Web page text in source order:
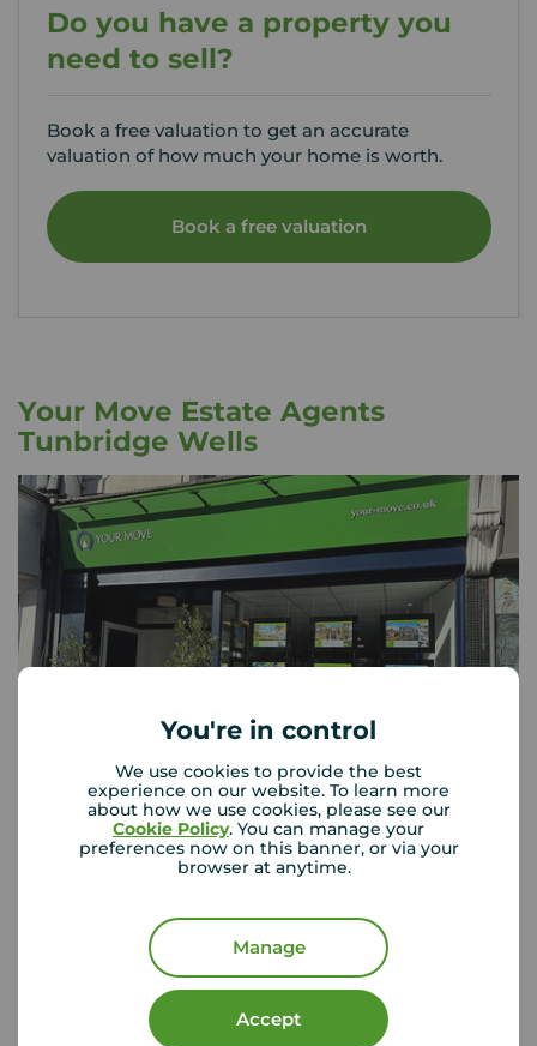
You're in control
We use cookies to provide the best
experience on our website. To learn more
about how we use cookies, please see our
Cookie Policy. You can manage your
preferences now on this banner, or via your
browser at anytime.
Manage
Accept
Do you have a property you
need to sell?
Book a free valuation to get an accurate
valuation of how much your home is worth.
Book a free valuation
Your Move Estate Agents
Tunbridge Wells
Your Move Tunbridge Wells
18 High Street, Tunbridge Wells, TN1 1UX
09:00 - 17:30
09:00 - 16:00
Closed
Disabled access available